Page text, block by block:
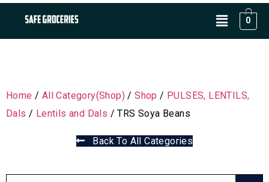
0
Home / All Category(Shop) /Shop / PULSES, LENTILS,
Dals / Lentils and Dals / TRS Soya Beans
Back To All Categories